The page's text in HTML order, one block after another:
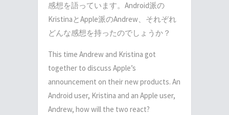
感想を語っています。Android派の
KristinaとApple派のAndrew、それぞれ
どんな感想を持ったのでしょうか？
This time Andrew and Kristina got
together to discuss Apple’s
announcement on their new products. An
Android user, Kristina and an Apple user,
Andrew, how will the two react?